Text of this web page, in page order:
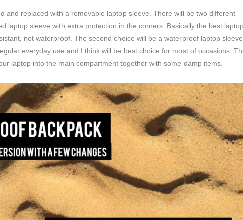
and replaced with a removable laptop sleeve. There will be two different
laptop sleeve with extra protection in the corners. Basically the best
not waterproof. The second choice will be a waterproof laptop sleeve
everyday use and I think will be best choice for most of occasions.
laptop into the main compartment together with some damp items.